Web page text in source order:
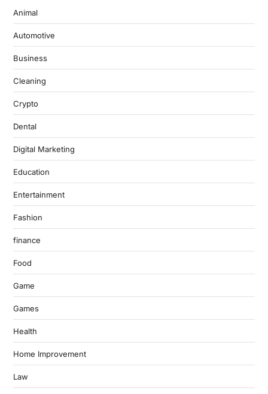
Animal
Automotive
Business
Cleaning
Crypto
Dental
Digital Marketing
Education
Entertainment
Fashion
finance
Food
Game
Games
Health
Home Improvement
Law